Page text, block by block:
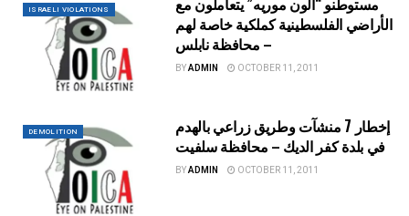
ISRAELI VIOLATIONS
الأراضي الفلسطينية كملكية خاصة لهم
– محافظة نابلس
BYADMIN OCTOBER 11, 2011
DEMOLITION
إخطار 7 منشآت وطريق زراعي بالهدم
في بلدة كفر الديك – محافظة سلفيت
BYADMIN OCTOBER 11, 2011